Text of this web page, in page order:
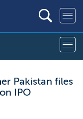
Pakistan files
IPO